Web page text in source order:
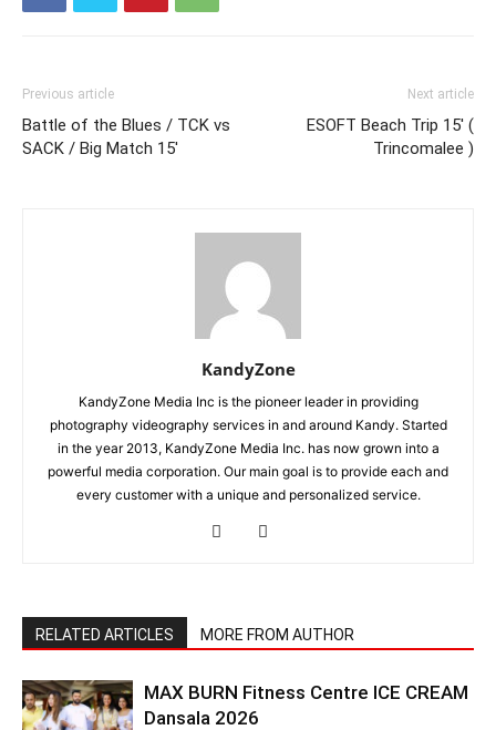
Previous article
Battle of the Blues / TCK vs
SACK / Big Match 15′
Next article
ESOFT Beach Trip 15′ (
Trincomalee )
KandyZone
KandyZone Media Inc is the pioneer leader in providing
photography videography services in and around Kandy. Started
in the year 2013, KandyZone Media Inc. has now grown into a
powerful media corporation. Our main goal is to provide each and
every customer with a unique and personalized service.
RELATED ARTICLES MORE FROM AUTHOR
MAX BURN Fitness Centre ICE CREAM
Dansala 2026